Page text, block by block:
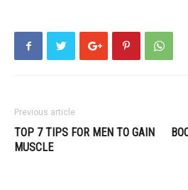
Previous article
TOP 7 TIPS FOR MEN TO GAIN
MUSCLE